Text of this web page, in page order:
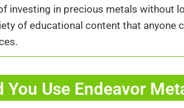
investing in precious metals without
of educational content that anyone
You Use Endeavor